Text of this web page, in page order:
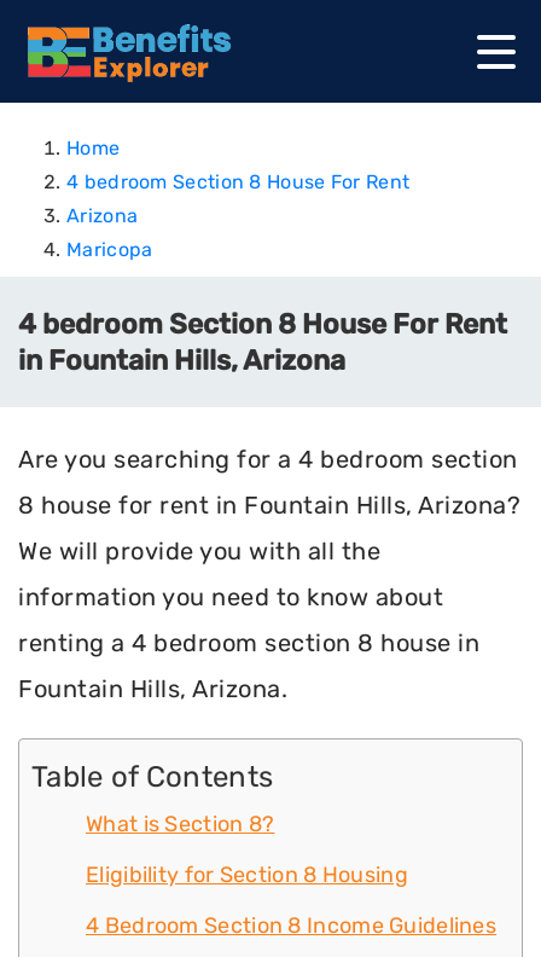
Home
4 bedroom Section 8 House For Rent
Arizona
Maricopa
4 bedroom Section 8 House For Rent
in Fountain Hills, Arizona
Are you searching for a 4 bedroom section
8 house for rent in Fountain Hills, Arizona?
We will provide you with all the
information you need to know about
renting a 4 bedroom section 8 house in
Fountain Hills, Arizona.
Table of Contents
What is Section 8?
Eligibility for Section 8 Housing
4 Bedroom Section 8 Income Guidelines